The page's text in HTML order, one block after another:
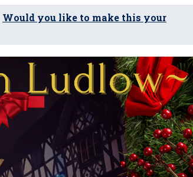
Would you like to make this your